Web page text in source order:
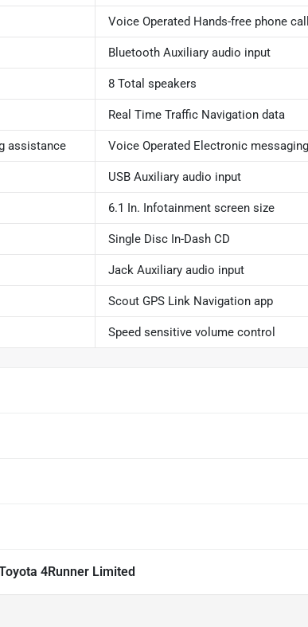
Voice Operated Hands-free phone
Bluetooth Auxiliary audio input
8 Total speakers
Real Time Traffic Navigation data
assistance Voice Operated Electronic
USB Auxiliary audio input
6.1 In. Infotainment screen size
Single Disc In-Dash CD
Jack Auxiliary audio input
Scout GPS Link Navigation app
Speed sensitive volume control
4Runner Limited